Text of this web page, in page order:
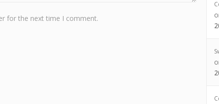
for the next time I comment.